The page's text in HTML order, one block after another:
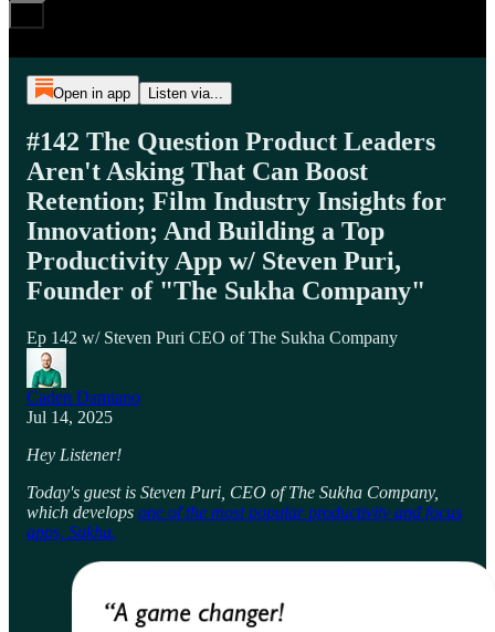
Open in app Listen via...
#142 The Question Product Leaders
Aren't Asking That Can Boost
Retention; Film Industry Insights for
Innovation; And Building a Top
Productivity App w/ Steven Puri,
Founder of "The Sukha Company"
Ep 142 w/ Steven Puri CEO of The Sukha Company
Caden Damiano
Jul 14, 2025
Hey Listener!
Today's guest is Steven Puri, CEO of The Sukha Company,
which develops one of the most popular productivity and focus
apps, Sukha.